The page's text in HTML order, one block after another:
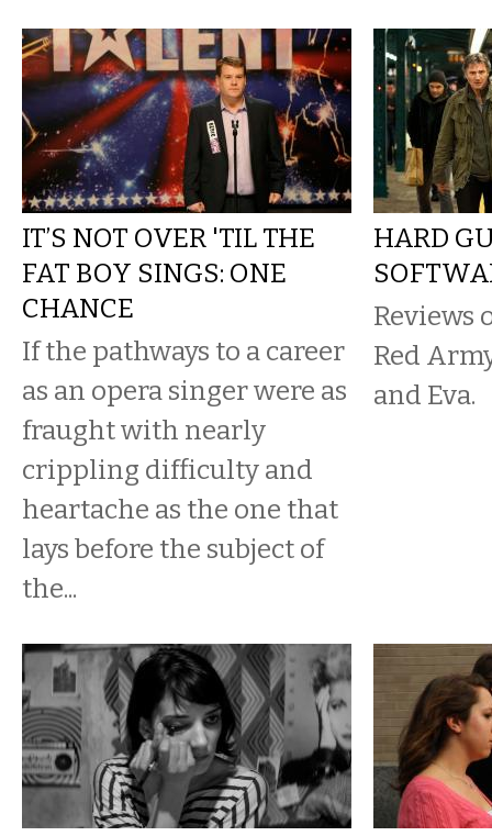
IT’S NOT OVER 'TIL THE
FAT BOY SINGS: ONE
CHANCE
If the pathways to a career
as an opera singer were as
fraught with nearly
crippling difficulty and
heartache as the one that
lays before the subject of
the...
HARD
Reviews
Red
and Eva.